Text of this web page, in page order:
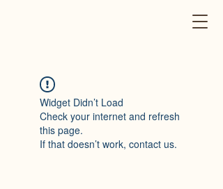
Widget Didn’t Load
Check your internet and refresh
this page.
If that doesn’t work, contact us.